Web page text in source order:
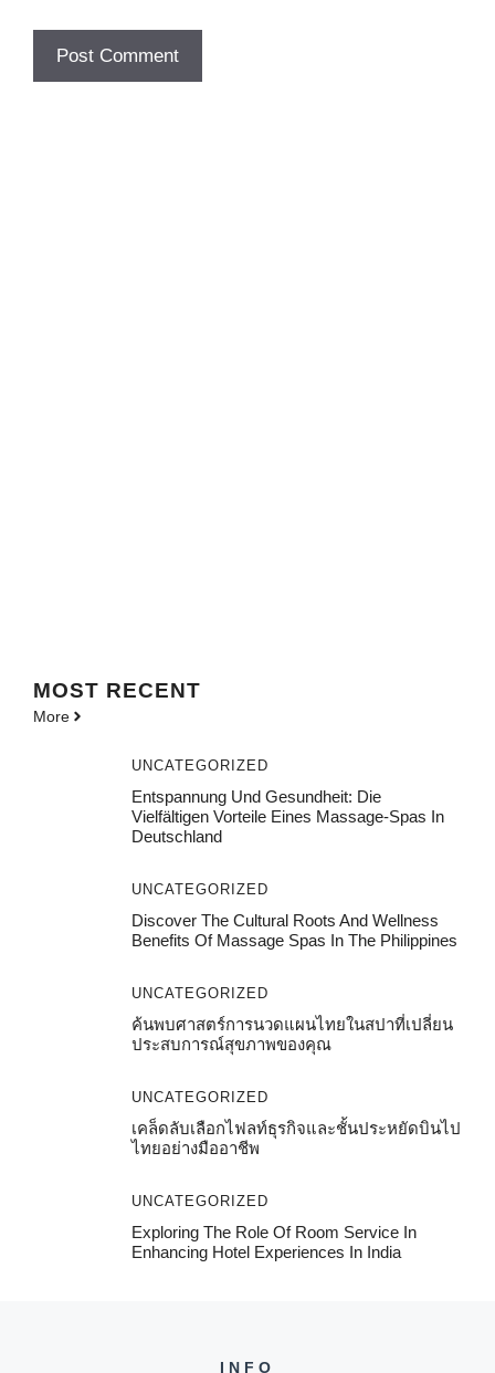
MOST RECENT
More
UNCATEGORIZED
Entspannung Und Gesundheit: Die
Vielfältigen Vorteile Eines Massage-Spas In
Deutschland
UNCATEGORIZED
Discover The Cultural Roots And Wellness
Benefits Of Massage Spas In The Philippines
UNCATEGORIZED
ค้นพบศาสตร์การนวดแผนไทยในสปาที่เปลี่ยน
ประสบการณ์สุขภาพของคุณ
UNCATEGORIZED
เคล็ดลับเลือกไฟลท์ธุรกิจและชั้นประหยัดบินไป
ไทยอย่างมืออาชีพ
UNCATEGORIZED
Exploring The Role Of Room Service In
Enhancing Hotel Experiences In India
INFO